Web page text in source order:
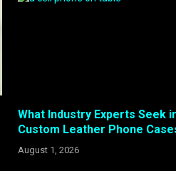
What Industry Experts Seek
Custom Leather Phone
August 1, 2026